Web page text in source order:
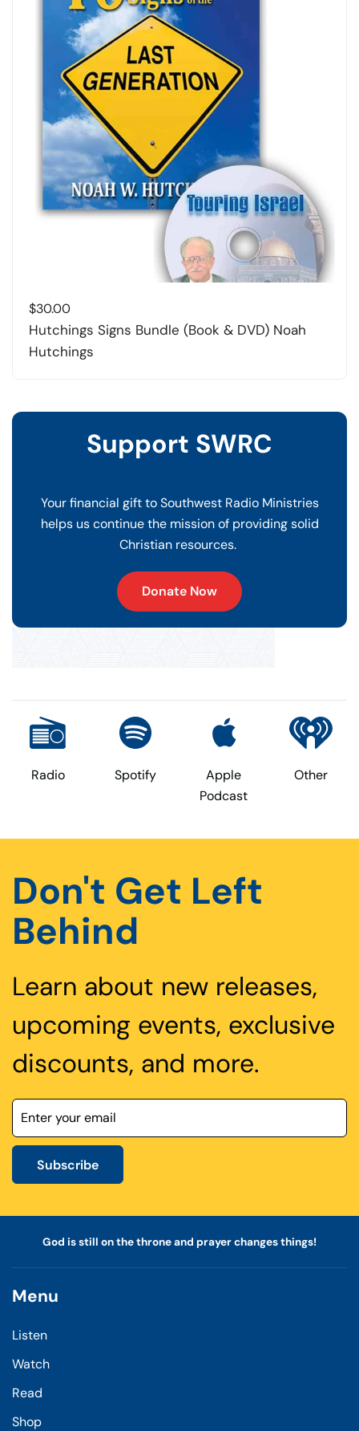
$30.00
Hutchings Signs Bundle (Book & DVD) Noah
Hutchings
Support SWRC
Your financial gift to Southwest Radio Ministries
helps us continue the mission of providing solid
Christian resources.
Donate Now
Radio Spotify
Apple
Podcast
Other
Don't Get Left
Behind
Learn about new releases,
upcoming events, exclusive
discounts, and more.
Subscribe
God is still on the throne and prayer changes things!
Menu
Listen
Watch
Read
Shop